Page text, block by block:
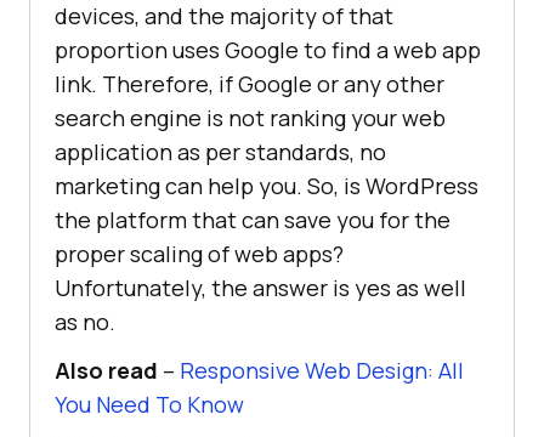
devices, and the majority of that
proportion uses Google to find a web app
link. Therefore, if Google or any other
search engine is not ranking your web
application as per standards, no
marketing can help you. So, is WordPress
the platform that can save you for the
proper scaling of web apps?
Unfortunately, the answer is yes as well
as no.
Also read – Responsive Web Design: All
You Need To Know